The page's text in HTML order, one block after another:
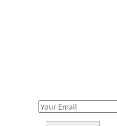
Email